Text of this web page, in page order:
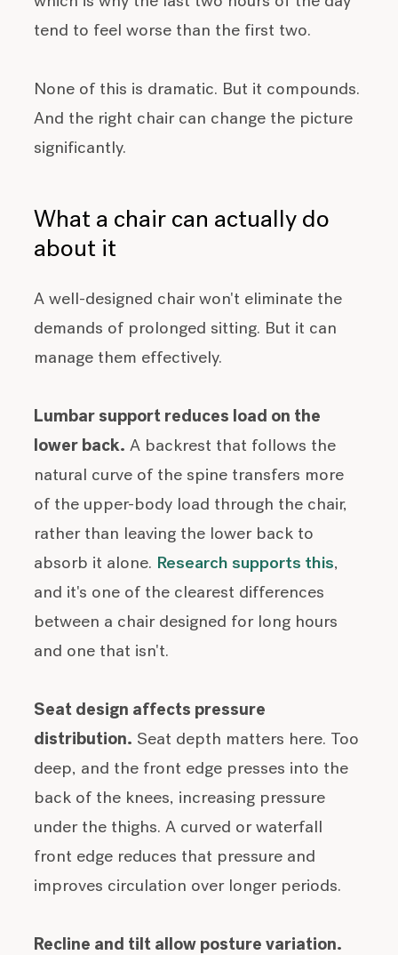
tend to feel worse than the first two.
None of this is dramatic. But it compounds.
And the right chair can change the picture
significantly.
What a chair can actually do
about it
A well-designed chair won't eliminate the
demands of prolonged sitting. But it can
manage them effectively.
Lumbar support reduces load on the
lower back. A backrest that follows the
natural curve of the spine transfers more
of the upper-body load through the chair,
rather than leaving the lower back to
absorb it alone. Research supports this,
and it's one of the clearest differences
between a chair designed for long hours
and one that isn't.
Seat design affects pressure
distribution. Seat depth matters here. Too
deep, and the front edge presses into the
back of the knees, increasing pressure
under the thighs. A curved or waterfall
front edge reduces that pressure and
improves circulation over longer periods.
Recline and tilt allow posture variation.